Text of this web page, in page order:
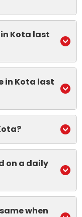
Kota last
in Kota last
on a daily
when